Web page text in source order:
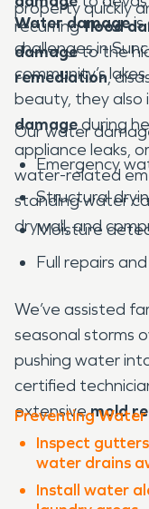
recurringflood
damageto the
remediation,
property quickly
Water damageis
challenges in
community’s
beauty, they also
damageduring
appliance leaks,
water-related
standing water
drywall, and
Our water
Emergency
Structural
Moisture
Full repairs
We’ve assisted
seasonal storms
pushing water
certified
extensivemold
Preventing
Inspect
water drains
Install water